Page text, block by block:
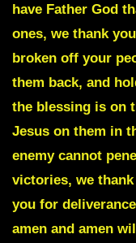
have Father God
ones, we thank
broken off your
them back, and
the blessing is on
Jesus on them in
enemy cannot
victories, we
you for
amen and amen